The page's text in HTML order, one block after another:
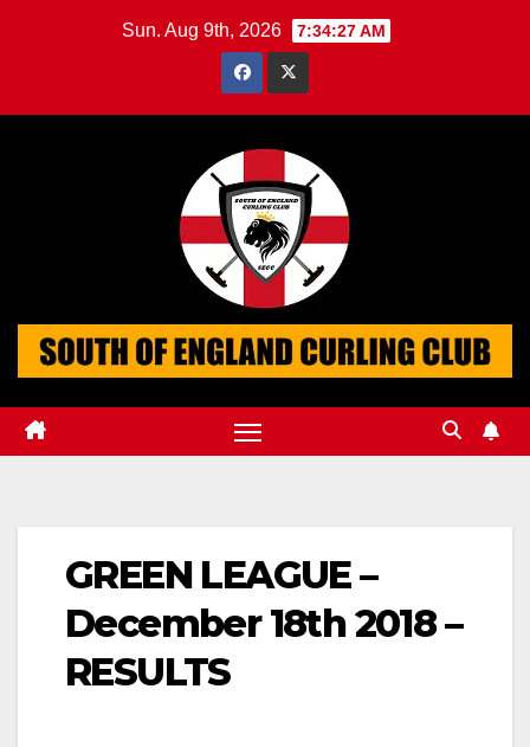
Sun. Aug 9th, 2026 7:34:27 AM
GREEN LEAGUE –
December 18th 2018 –
RESULTS